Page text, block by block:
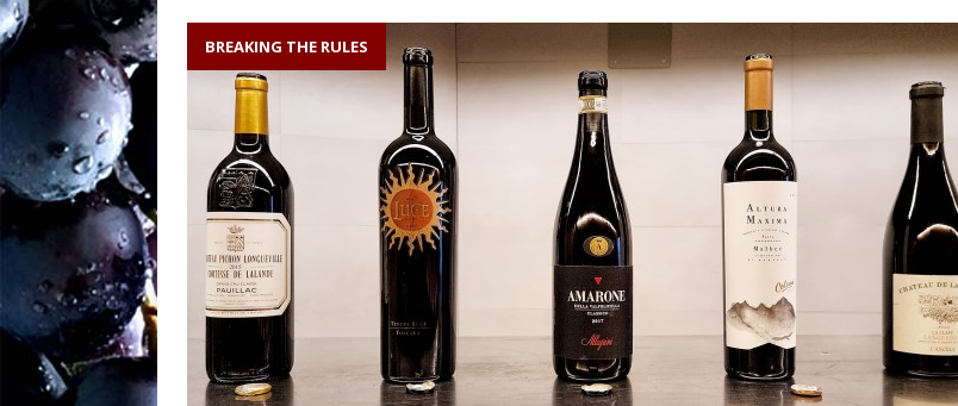
soil writes the wine OENOLOGISMS
[ August 27, 2025 ] Swiss Wines, Art & Paolo Basso in Zürich
OENOLOGISMS
[ August 19, 2025 ] Neuchâtel uncorked: 90 years of Caves de la Béroche
– 90 years old and pouring on! BREAKING THE RULES
BREAKING THE RULES